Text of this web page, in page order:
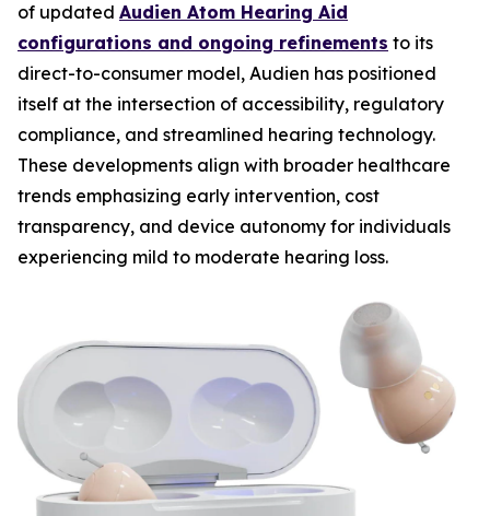
of updated Audien Atom Hearing Aid
configurations and ongoing refinements to its
direct-to-consumer model, Audien has positioned
itself at the intersection of accessibility, regulatory
compliance, and streamlined hearing technology.
These developments align with broader healthcare
trends emphasizing early intervention, cost
transparency, and device autonomy for individuals
experiencing mild to moderate hearing loss.